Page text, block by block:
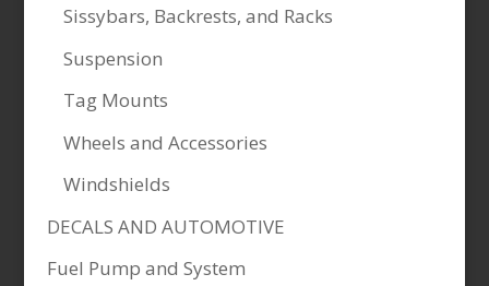
Sissybars, Backrests, and Racks
Suspension
Tag Mounts
Wheels and Accessories
Windshields
DECALS AND AUTOMOTIVE
Fuel Pump and System